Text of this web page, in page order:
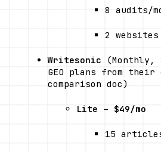
8 audits/
2
Writesonic (Monthly,
GEO plans from
comparison doc)
Lite – $49/mo
15